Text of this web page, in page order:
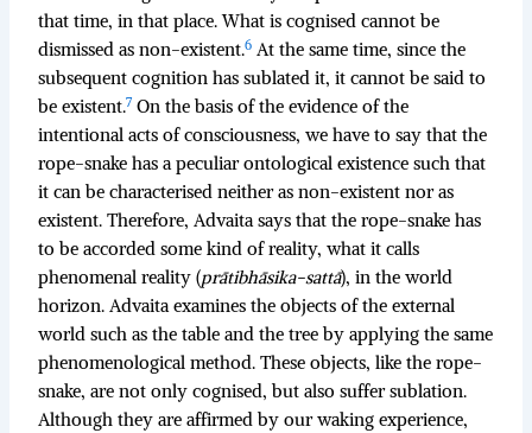
that time, in that place. What is cognised cannot be
dismissed as non-existent.6 At the same time, since the
subsequent cognition has sublated it, it cannot be said to
be existent.7 On the basis of the evidence of the
intentional acts of consciousness, we have to say that the
rope-snake has a peculiar ontological existence such that
it can be characterised neither as non-existent nor as
existent. Therefore, Advaita says that the rope-snake has
to be accorded some kind of reality, what it calls
phenomenal reality (prātibhāsika-sattā), in the world
horizon. Advaita examines the objects of the external
world such as the table and the tree by applying the same
phenomenological method. These objects, like the rope-
snake, are not only cognised, but also suffer sublation.
Although they are affirmed by our waking experience,